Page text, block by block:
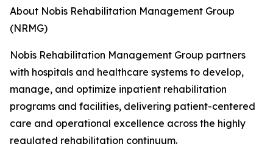
About Nobis Rehabilitation Management Group
(NRMG)
Nobis Rehabilitation Management Group partners
with hospitals and healthcare systems to develop,
manage, and optimize inpatient rehabilitation
programs and facilities, delivering patient-centered
care and operational excellence across the highly
regulated rehabilitation continuum.